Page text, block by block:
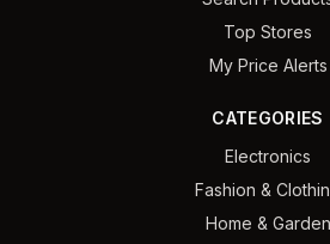
Top Stores
My Price Alerts
CATEGORIES
Electronics
Fashion &
Home & Garden